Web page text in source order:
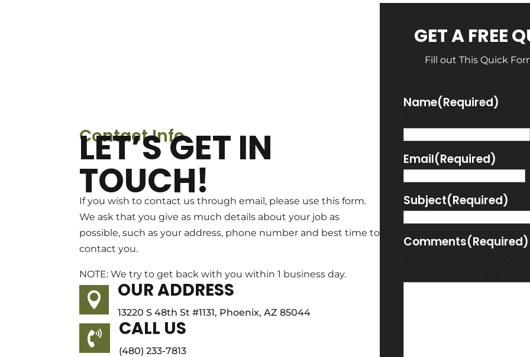
Contact Info
LET’S GET IN
TOUCH!
If you wish to contact us through email, please use this form.
We ask that you give as much details about your job as
possible, such as your address, phone number and best time to
contact you.
NOTE: We try to get back with you within 1 business day.
 OUR ADDRESS
13220 S 48th St #1131, Phoenix, AZ 85044
 CALL US
(480) 233-7813
GET A FREE
Fill out This Quick
Name(Required)
Email(Required)
Subject(Required)
Comments(Required)